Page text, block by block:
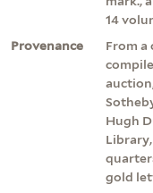
14
Provenance
From
Hugh
gold